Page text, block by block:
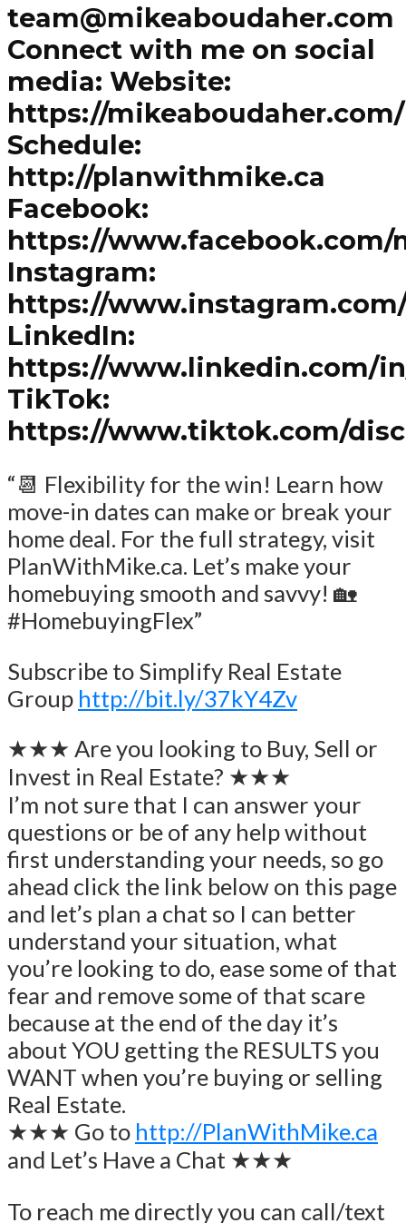
team@mikeaboudaher.com
Connect with me on social
media: Website:
https://mikeaboudaher.com/
Schedule:
http://planwithmike.ca
Facebook:
https://www.facebook.com/
Instagram:
https://
LinkedIn:
https://www.linkedin.com/
TikTok:
https://www.tiktok.com/
“📆 Flexibility for the win! Learn how
move-in dates can make or break your
home deal. For the full strategy, visit
PlanWithMike.ca. Let’s make your
homebuying smooth and savvy! 🏡
#HomebuyingFlex”
Subscribe to Simplify Real Estate
Group http://bit.ly/37kY4Zv
★★★ Are you looking to Buy, Sell or
Invest in Real Estate? ★★★
I’m not sure that I can answer your
questions or be of any help without
first understanding your needs, so go
ahead click the link below on this page
and let’s plan a chat so I can better
understand your situation, what
you’re looking to do, ease some of that
fear and remove some of that scare
because at the end of the day it’s
about YOU getting the RESULTS you
WANT when you’re buying or selling
Real Estate.
★★★ Go to http://PlanWithMike.ca
and Let’s Have a Chat ★★★
To reach me directly you can call/text